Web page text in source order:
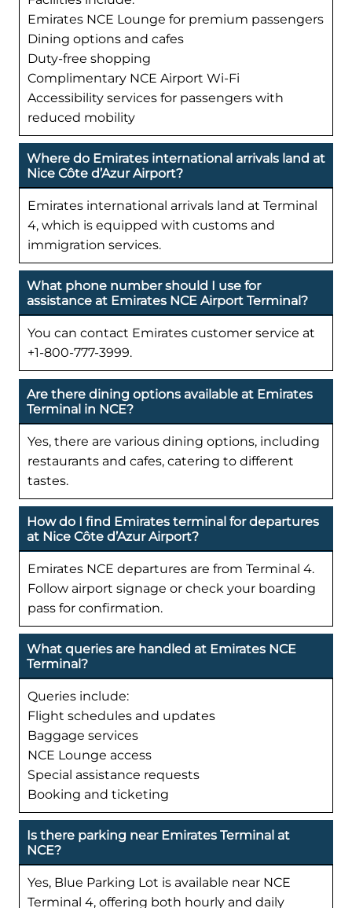
Emirates NCE Lounge for premium passengers
Dining options and cafes
Duty-free shopping
Complimentary NCE Airport Wi-Fi
Accessibility services for passengers with
reduced mobility
Where do Emirates international arrivals land at
Nice Côte d’Azur Airport?
Emirates international arrivals land at Terminal
4, which is equipped with customs and
immigration services.
What phone number should I use for
assistance at Emirates NCE Airport Terminal?
You can contact Emirates customer service at
+1-800-777-3999.
Are there dining options available at Emirates
Terminal in NCE?
Yes, there are various dining options, including
restaurants and cafes, catering to different
tastes.
How do I find Emirates terminal for departures
at Nice Côte d’Azur Airport?
Emirates NCE departures are from Terminal 4.
Follow airport signage or check your boarding
pass for confirmation.
What queries are handled at Emirates NCE
Terminal?
Queries include:
Flight schedules and updates
Baggage services
NCE Lounge access
Special assistance requests
Booking and ticketing
Is there parking near Emirates Terminal at
NCE?
Yes, Blue Parking Lot is available near NCE
Terminal 4, offering both hourly and daily